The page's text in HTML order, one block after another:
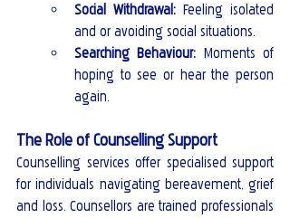
Social Withdrawal: Feeling isolated
and or avoiding social situations.
Searching Behaviour: Moments of
hoping to see or hear the person
again.
The Role of Counselling Support
Counselling services offer specialised support
for individuals navigating bereavement, grief
and loss. Counsellors are trained professionals